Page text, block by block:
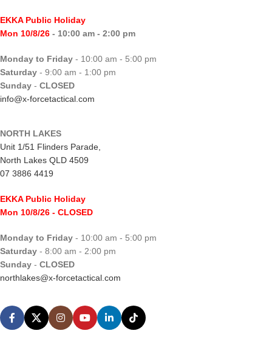
EKKA Public Holiday
Mon 10/8/26 - 10:00 am - 2:00 pm
Monday to Friday - 10:00 am - 5:00 pm
Saturday - 9:00 am - 1:00 pm
Sunday - CLOSED
info@x-forcetactical.com
NORTH LAKES
Unit 1/51 Flinders Parade,
North Lakes QLD 4509
07 3886 4419
EKKA Public Holiday
Mon 10/8/26 - CLOSED
Monday to Friday - 10:00 am - 5:00 pm
Saturday - 8:00 am - 2:00 pm
Sunday - CLOSED
northlakes@x-forcetactical.com